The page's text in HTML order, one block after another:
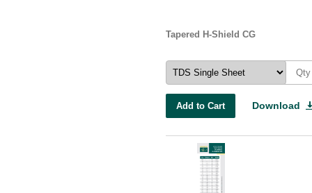
Tapered H-Shield CG
Add to Cart Download